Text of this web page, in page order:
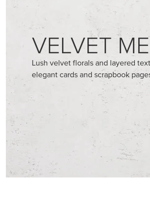
VELVET
Lush velvet florals and layered
elegant cards and scrapbook